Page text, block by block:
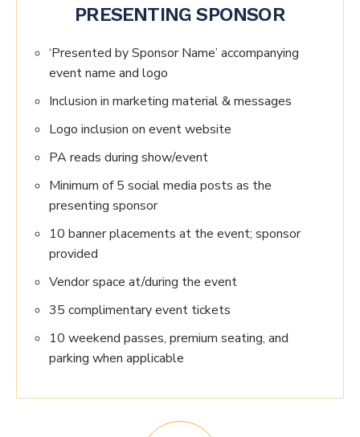
PRESENTING SPONSOR
‘Presented by Sponsor Name’ accompanying
event name and logo
Inclusion in marketing material & messages
Logo inclusion on event website
PA reads during show/event
Minimum of 5 social media posts as the
presenting sponsor
10 banner placements at the event; sponsor
provided
Vendor space at/during the event
35 complimentary event tickets
10 weekend passes, premium seating, and
parking when applicable